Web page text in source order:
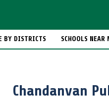
BY DISTRICTS SCHOOLS
Chandanvan